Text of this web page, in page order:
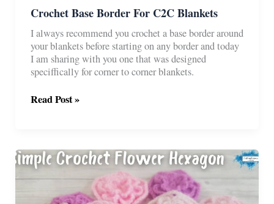
Crochet Base Border For C2C Blankets
I always recommend you crochet a base border around
your blankets before starting on any border and today
I am sharing with you one that was designed
speciffically for corner to corner blankets.
Crochet
C2C
Blankets
Read Post »